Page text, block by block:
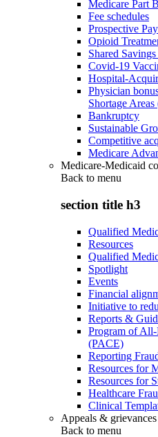
Medicare Part
Fee schedules
Prospective
Opioid
Shared
Covid-19
Hospital-
Physician
Shortage
Bankruptcy
Sustainable
Competitive
Medicare
Medicare-Medicaid
Back to menu
section title h3
Qualified
Resources
Qualified
Spotlight
Events
Financial
Initiative to
Reports &
Program of
(PACE)
Reporting
Resources for
Resources for
Healthcare
Clinical
Appeals & grievances
Back to menu